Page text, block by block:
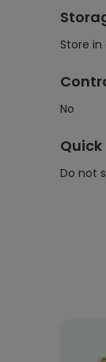
Store
No
Quick
Do not